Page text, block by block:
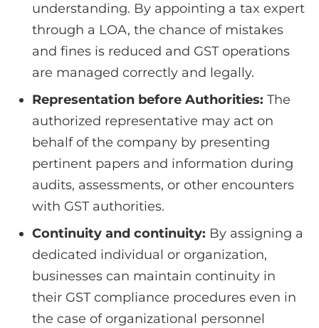
understanding. By appointing a tax expert
through a LOA, the chance of mistakes
and fines is reduced and GST operations
are managed correctly and legally.
Representation before Authorities: The
authorized representative may act on
behalf of the company by presenting
pertinent papers and information during
audits, assessments, or other encounters
with GST authorities.
Continuity and continuity: By assigning a
dedicated individual or organization,
businesses can maintain continuity in
their GST compliance procedures even in
the case of organizational personnel